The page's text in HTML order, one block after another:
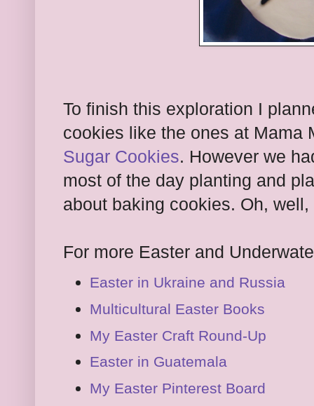
To finish this exploration I
cookies like the ones at Mama
Sugar Cookies. However we
most of the day planting and
about baking cookies. Oh,
For more Easter and
Easter in Ukraine and Russia
Multicultural Easter Books
My Easter Craft Round-Up
Easter in Guatemala
My Easter Pinterest Board